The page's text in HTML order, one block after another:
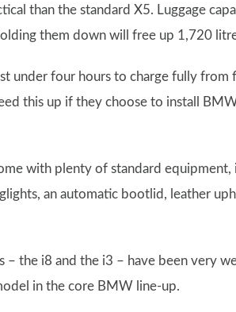
than the standard X5. Luggage
them down will free up 1,720
under four hours to charge fully
this up if they choose to install
with plenty of standard
an automatic bootlid, leather
– the i8 and the i3 – have been very
in the core BMW line-up.